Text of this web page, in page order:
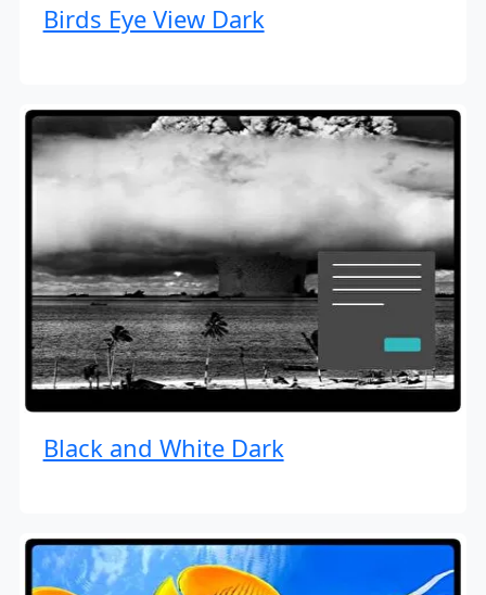
Birds Eye View Dark
Black and White Dark